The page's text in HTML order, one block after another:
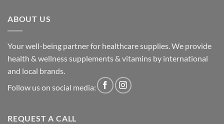
ABOUT US
Your well-being partner for healthcare supplies. We provide
health & wellness supplements & vitamins by international
and local brands.
Follow us on social media:
REQUEST A CALL